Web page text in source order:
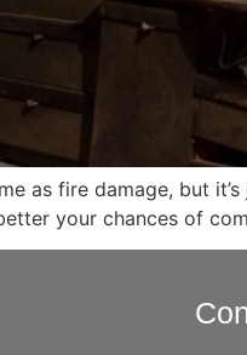
as fire damage, but
your chances of